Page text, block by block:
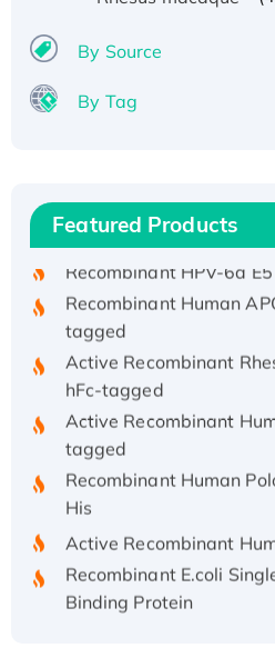
By Source
By Tag
Featured Products
Recombinant Human
His/GST-tagged
Recombinant Human
tagged
Active Recombinant
hFc-tagged
Active Recombinant
tagged
Recombinant Human
His
Active Recombinant
Recombinant E.coli
Binding Protein